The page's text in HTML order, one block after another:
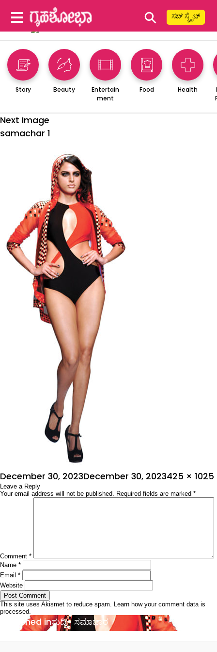
⚲ ಸಬ್ ಸ್ಕ್ರೈಬ್
Story Beauty
Entertain
ment
Food Health
Next Image
samachar 1
Posted
on
December 30, 2023December 30, 2023Full
size
425 × 1025
Leave a Reply
Your email address will not be published. Required fields are marked *
Comment *
Name *
Email *
Website
This site uses Akismet to reduce spam. Learn how your comment data is
processed.
navigation
Published inಸುದ್ದಿ- ಸಮಾಚಾರ